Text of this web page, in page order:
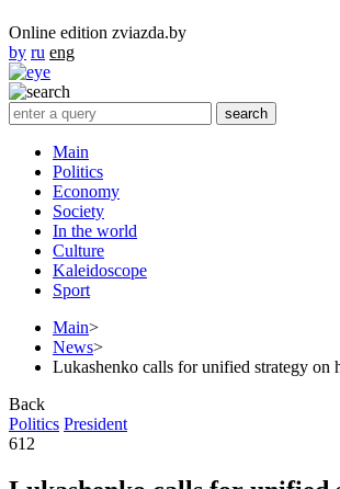
Online edition zviazda.by
by ru eng
Main
Politics
Economy
Society
In the world
Culture
Kaleidoscope
Sport
Main>
News>
Lukashenko calls for unified strategy on
Back
Politics President
612